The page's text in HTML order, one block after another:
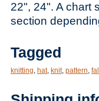
22", 24". A chart
section
Tagged
knitting, hat, knit, pattern, fall